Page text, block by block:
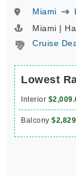
Miami
Miami |
Cruise
Lowest
Interior
Balcony